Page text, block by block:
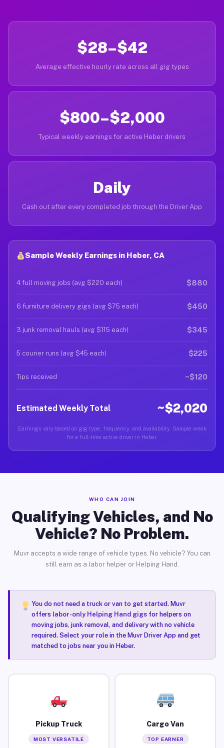
$28–$42
Average effective hourly rate across all gig types
$800–$2,000
Typical weekly earnings for active Heber drivers
Daily
Cash out after every completed job through the Driver App
Sample Weekly Earnings in Heber, CA
4 full moving jobs (avg $220 each) $880
6 furniture delivery gigs (avg $75 each) $450
3 junk removal hauls (avg $115 each) $345
5 courier runs (avg $45 each) $225
Tips received ~$120
Estimated Weekly Total ~$2,020
Earnings vary based on gig type, frequency, and availability. Sample week
for a full-time active driver in Heber.
WHO CAN JOIN
Qualifying Vehicles, and No
Vehicle? No Problem.
Muvr accepts a wide range of vehicle types. No vehicle? You can
still earn as a labor helper or Helping Hand.
You do not need a truck or van to get started. Muvr
offers labor-only Helping Hand gigsfor helpers on
moving jobs, junk removal, and delivery with no vehicle
required. Select your role in the Muvr Driver App and get
matched to jobs near you in Heber.
Pickup Truck
MOST VERSATILE
Cargo Van
TOP EARNER